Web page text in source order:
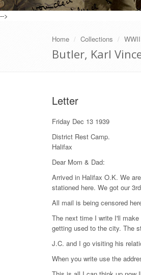
-->
Home Collections WWII
Butler, Karl
Letter
Friday Dec 13 1939
District Rest Camp.
Halifax
Dear Mom & Dad:
Arrived in Halifax O.K. We
stationed here. We got our
All mail is being censored
The next time I write I'll
getting used to the city. The
J.C. and I go visiting his
When you write use the